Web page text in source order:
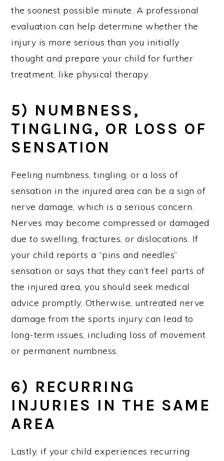
the soonest possible minute. A professional
evaluation can help determine whether the
injury is more serious than you initially
thought and prepare your child for further
treatment, like physical therapy.
5) NUMBNESS,
TINGLING, OR LOSS OF
SENSATION
Feeling numbness, tingling, or a loss of
sensation in the injured area can be a sign of
nerve damage, which is a serious concern.
Nerves may become compressed or damaged
due to swelling, fractures, or dislocations. If
your child reports a “pins and needles”
sensation or says that they can’t feel parts of
the injured area, you should seek medical
advice promptly. Otherwise, untreated nerve
damage from the sports injury can lead to
long-term issues, including loss of movement
or permanent numbness.
6) RECURRING
INJURIES IN THE SAME
AREA
Lastly, if your child experiences recurring